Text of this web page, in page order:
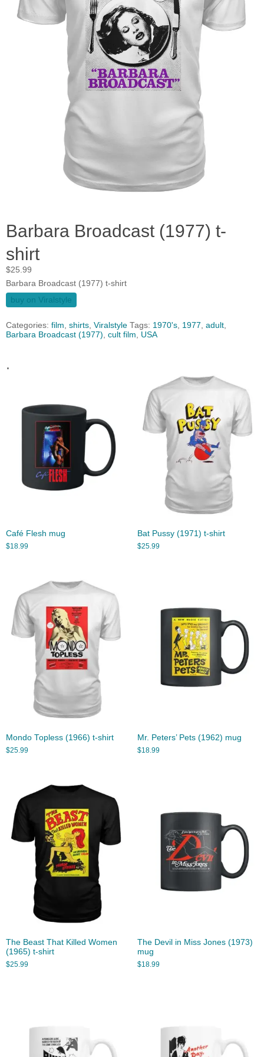
Barbara Broadcast (1977) t-
shirt
$25.99
Barbara Broadcast (1977) t-shirt
buy on Viralstyle
Categories: film, shirts, Viralstyle Tags: 1970's, 1977, adult,
Barbara Broadcast (1977), cult film, USA
.
Café Flesh mug
$18.99
Bat Pussy (1971) t-shirt
$25.99
Mondo Topless (1966) t-shirt
$25.99
Mr. Peters’ Pets (1962) mug
$18.99
The Beast That Killed Women
(1965) t-shirt
$25.99
The Devil in Miss Jones (1973)
mug
$18.99